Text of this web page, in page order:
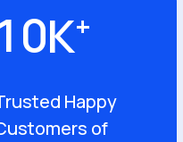
10K+
Happy
of